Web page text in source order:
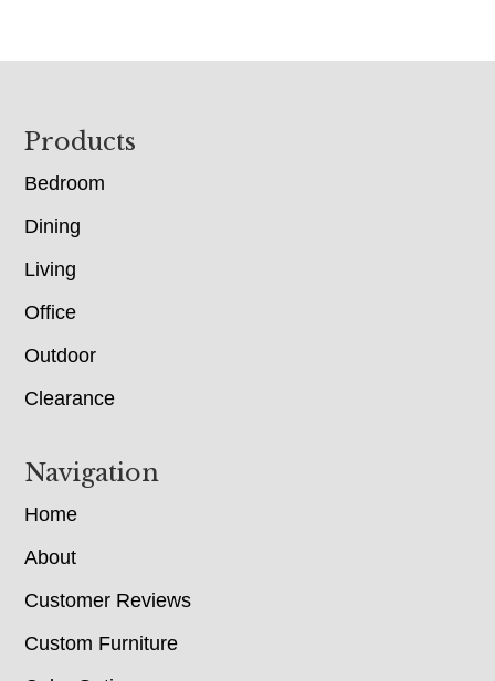
Footer
Products
Bedroom
Dining
Living
Office
Outdoor
Clearance
Navigation
Home
About
Customer Reviews
Custom Furniture